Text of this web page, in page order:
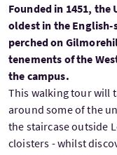
Founded in 1451,
oldest in the English-
perched on
tenements of the
the campus.
This walking tour will
around some of the
the staircase outside
cloisters - whilst